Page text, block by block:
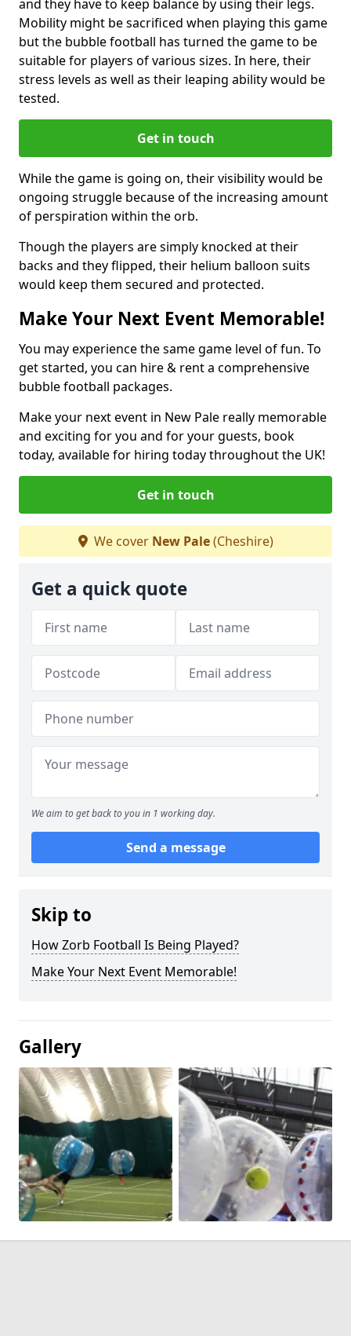
and they have to keep balance by using their legs.
Mobility might be sacrificed when playing this game
but the bubble football has turned the game to be
suitable for players of various sizes. In here, their
stress levels as well as their leaping ability would be
tested.
Get in touch
While the game is going on, their visibility would be
ongoing struggle because of the increasing amount
of perspiration within the orb.
Though the players are simply knocked at their
backs and they flipped, their helium balloon suits
would keep them secured and protected.
Make Your Next Event Memorable!
You may experience the same game level of fun. To
get started, you can hire & rent a comprehensive
bubble football packages.
Make your next event in New Pale really memorable
and exciting for you and for your guests, book
today, available for hiring today throughout the UK!
Get in touch
We cover New Pale(Cheshire)
Get a quick quote
We aim to get back to you in 1 working day.
Send a message
Skip to
How Zorb Football Is Being Played?
Make Your Next Event Memorable!
Gallery